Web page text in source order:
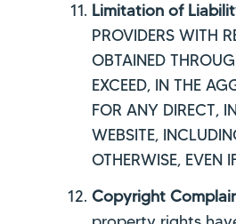
Limitation of
PROVIDERS WITH
OBTAINED
EXCEED, IN THE
FOR ANY DIRECT,
WEBSITE,
OTHERWISE, EVEN
Copyright